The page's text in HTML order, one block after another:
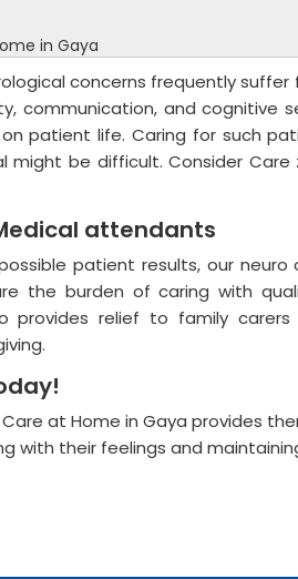
in Gaya
concerns frequently
communication, and cognitive
patient life. Caring for such
might be difficult. Consider
attendants
patient results, our
the burden of caring with
provides relief to family
at Home in Gaya provides
with their feelings and